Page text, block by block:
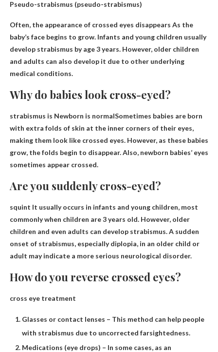
Pseudo-strabismus (pseudo-strabismus)
Often, the appearance of crossed eyes disappears As the
baby’s face begins to grow. Infants and young children usually
develop strabismus by age 3 years. However, older children
and adults can also develop it due to other underlying
medical conditions.
Why do babies look cross-eyed?
strabismus is Newborn is normalSometimes babies are born
with extra folds of skin at the inner corners of their eyes,
making them look like crossed eyes. However, as these babies
grow, the folds begin to disappear. Also, newborn babies’ eyes
sometimes appear crossed.
Are you suddenly cross-eyed?
squint It usually occurs in infants and young children, most
commonly when children are 3 years old. However, older
children and even adults can develop strabismus. A sudden
onset of strabismus, especially diplopia, in an older child or
adult may indicate a more serious neurological disorder.
How do you reverse crossed eyes?
cross eye treatment
Glasses or contact lenses – This method can help people
with strabismus due to uncorrected farsightedness.
Medications (eye drops) – In some cases, as an